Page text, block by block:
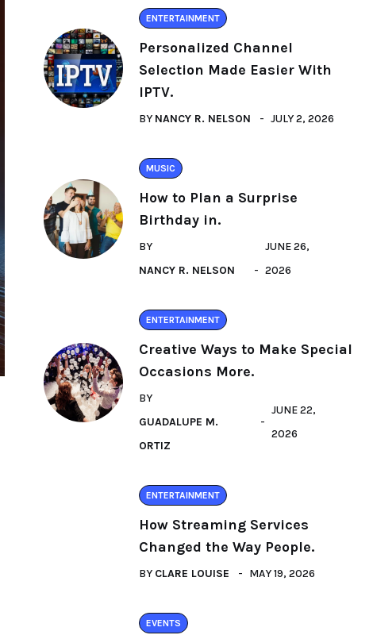
ENTERTAINMENT
Personalized Channel
Selection Made Easier With
IPTV.
BY NANCY R. NELSON JULY 2, 2026
MUSIC
How to Plan a Surprise
Birthday in.
BY
NANCY R. NELSON
JUNE 26,
2026
ENTERTAINMENT
Creative Ways to Make Special
Occasions More.
BY
GUADALUPE M.
ORTIZ
JUNE 22,
2026
ENTERTAINMENT
How Streaming Services
Changed the Way People.
BY CLARE LOUISE MAY 19, 2026
EVENTS